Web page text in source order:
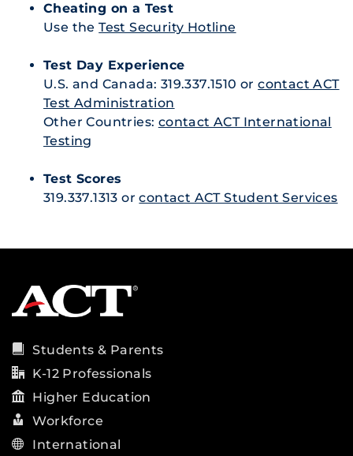
Cheating on a Test
Use theTest Security Hotline
Test Day Experience
U.S. and Canada: 319.337.1510 orcontact ACT
Test Administration
Other Countries: contact ACT International
Testing
Test Scores
319.337.1313 orcontact ACT Student Services
Students & Parents
K-12 Professionals
Higher Education
Workforce
International